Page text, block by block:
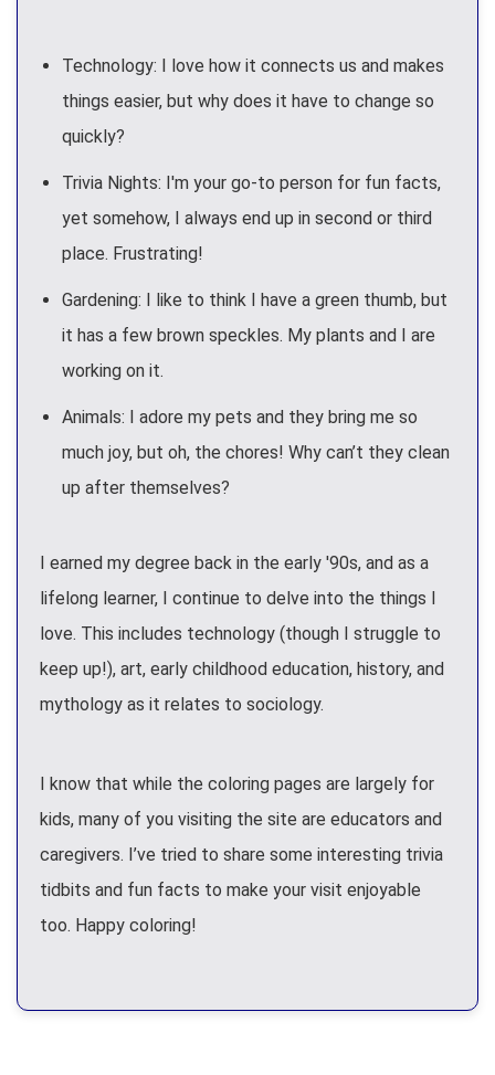
Technology: I love how it connects us and makes
things easier, but why does it have to change so
quickly?
Trivia Nights: I'm your go-to person for fun facts,
yet somehow, I always end up in second or third
place. Frustrating!
Gardening: I like to think I have a green thumb, but
it has a few brown speckles. My plants and I are
working on it.
Animals: I adore my pets and they bring me so
much joy, but oh, the chores! Why can’t they clean
up after themselves?
I earned my degree back in the early '90s, and as a
lifelong learner, I continue to delve into the things I
love. This includes technology (though I struggle to
keep up!), art, early childhood education, history, and
mythology as it relates to sociology.
I know that while the coloring pages are largely for
kids, many of you visiting the site are educators and
caregivers. I’ve tried to share some interesting trivia
tidbits and fun facts to make your visit enjoyable
too. Happy coloring!